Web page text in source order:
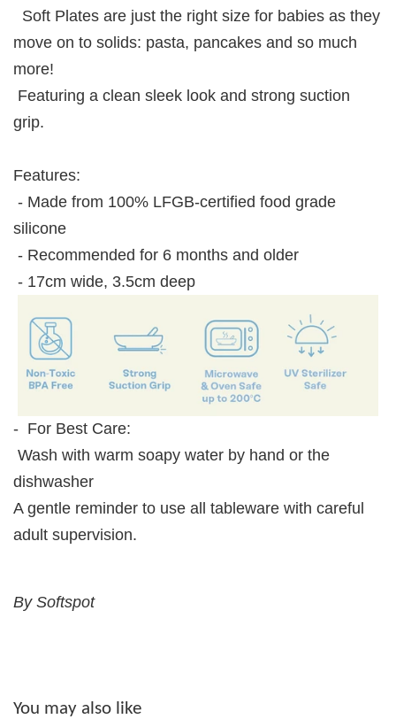
Soft Plates are just the right size for babies as they
move on to solids: pasta, pancakes and so much
more!
Featuring a clean sleek look and strong suction
grip.
Features:
- Made from 100% LFGB-certified food grade
silicone
- Recommended for 6 months and older
- 17cm wide, 3.5cm deep
- For Best Care:
Wash with warm soapy water by hand or the
dishwasher
A gentle reminder to use all tableware with careful
adult supervision.
By Softspot
You may also like